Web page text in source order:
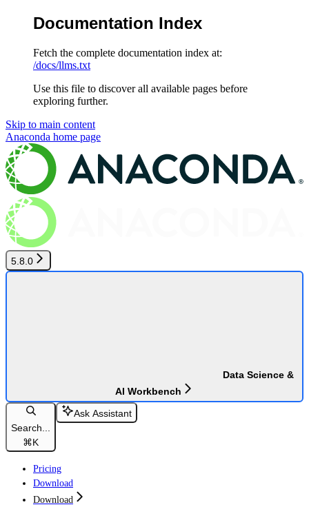
Documentation Index
Fetch the complete documentation index at:
/docs/llms.txt
Use this file to discover all available pages before
exploring further.
Skip to main content
Anaconda home page
5.8.0
Data Science &
AI Workbench
Search...
⌘K
Ask Assistant
Pricing
Download
Download